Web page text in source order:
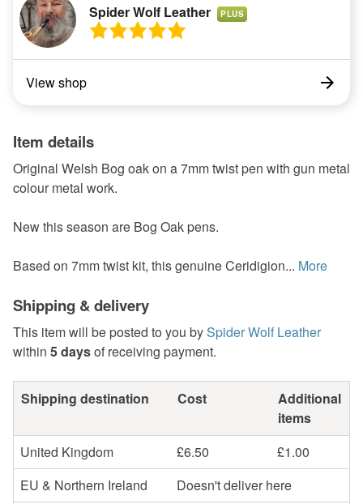
Spider Wolf Leather PLUS
View shop
Item details
Original Welsh Bog oak on a 7mm twist pen with gun metal
colour metal work.
New this season are Bog Oak pens.
Based on 7mm twist kit, this genuine Ceridigion... More
Shipping & delivery
This item will be posted to you bySpider Wolf Leather
within 5 daysof receiving payment.
Shipping destination Cost
Additional
items
United Kingdom
£6.50
£1.00
EU & Northern Ireland
Doesn't deliver here